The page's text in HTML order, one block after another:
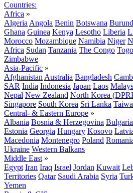
Countries:
Africa »
Algeria Angola Benin Botswana
Ghana Guinea Kenya Lesotho Liberia
Morocco Mozambique Namibia Niger
Africa Sudan Tanzania The Congo Togo
Zimbabwe
Asia-Pacific »
Afghanistan Australia Bangladesh
SAR India Indonesia Japan Laos
Nepal New Zealand North Korea
Singapore South Korea Sri Lanka
Central- & Eastern Europe »
Albania Bosnia & Herzegovina Bulgaria
Estonia Georgia Hungary Kosovo
Macedonia Montenegro Poland
Ukraine Western Balkans
Middle East »
Egypt Iran Iraq Israel Jordan Kuwait
Territories Qatar Saudi Arabia Syria
Yemen